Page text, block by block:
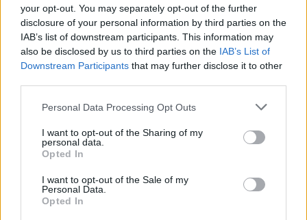
your opt-out. You may separately opt-out of the further
disclosure of your personal information by third parties on the
IAB’s list of downstream participants. This information may
also be disclosed by us to third parties on the IAB’s List of
Downstream Participants that may further disclose it to other
Personal Data Processing Opt Outs
I want to opt-out of the Sharing of my
personal data.
Opted In
I want to opt-out of the Sale of my
Personal Data.
Opted In
Van Morrison Project
Up Close and Personal